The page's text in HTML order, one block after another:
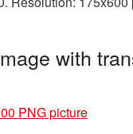
with
PNG picture